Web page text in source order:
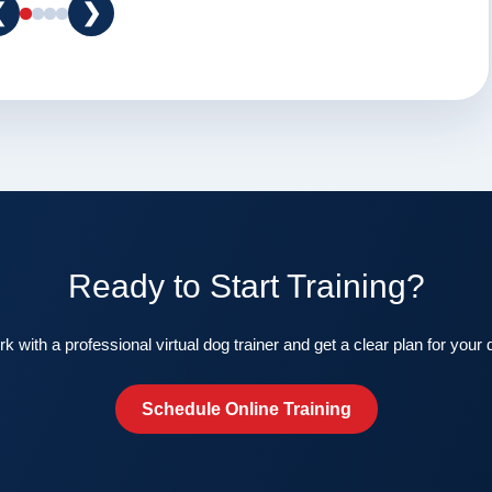
❯
Ready to Start Training?
with a professional virtual dog trainer and get a clear plan for your
Schedule Online Training